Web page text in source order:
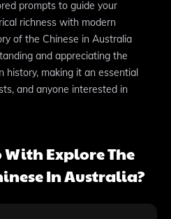
prompts to guide your
richness with modern
of the Chinese in Australia
and appreciating the
history, making it an essential
and anyone interested in
With Explore The
In Australia?